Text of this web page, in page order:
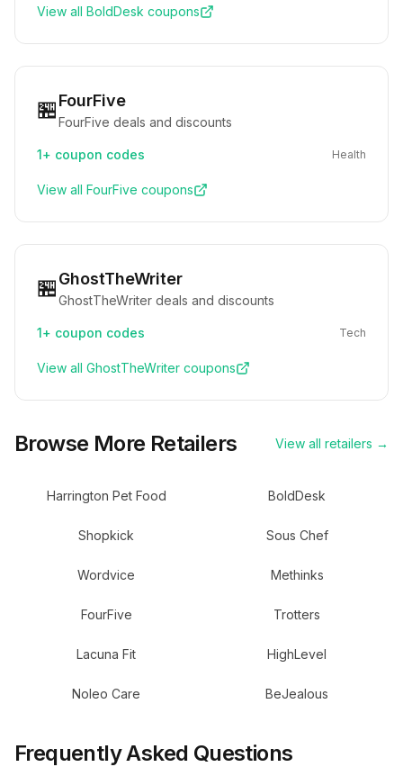
View all BoldDesk coupons
🏪FourFive
FourFive deals and discounts
1+ coupon codes Health
View all FourFive coupons
🏪GhostTheWriter
GhostTheWriter deals and discounts
1+ coupon codes Tech
View all GhostTheWriter coupons
Browse More Retailers View all retailers →
Harrington Pet Food BoldDesk
Shopkick Sous Chef
Wordvice Methinks
FourFive Trotters
Lacuna Fit HighLevel
Noleo Care BeJealous
Frequently Asked Questions